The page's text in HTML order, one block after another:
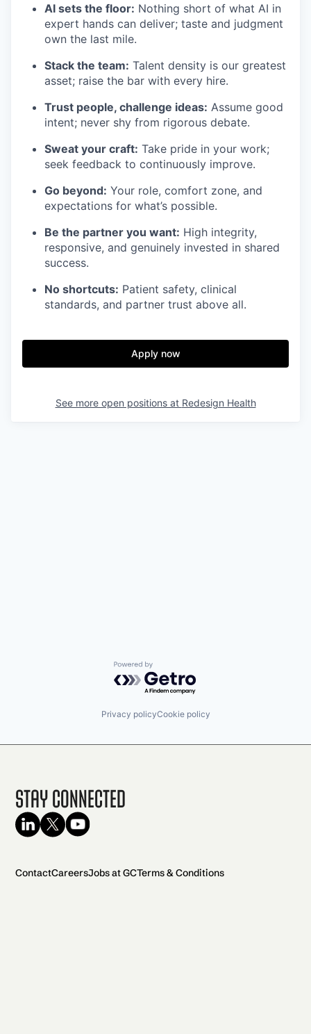
AI sets the floor: Nothing short of what AI in
expert hands can deliver; taste and judgment
own the last mile.
Stack the team: Talent density is our greatest
asset; raise the bar with every hire.
Trust people, challenge ideas: Assume good
intent; never shy from rigorous debate.
Sweat your craft: Take pride in your work;
seek feedback to continuously improve.
Go beyond: Your role, comfort zone, and
expectations for what’s possible.
Be the partner you want: High integrity,
responsive, and genuinely invested in shared
success.
No shortcuts: Patient safety, clinical
standards, and partner trust above all.
Apply now
See more open positions at Redesign Health
Powered by Getro.com
Privacy policyCookie policy
Stay Connected
ContactCareersJobs at GCTerms & Conditions